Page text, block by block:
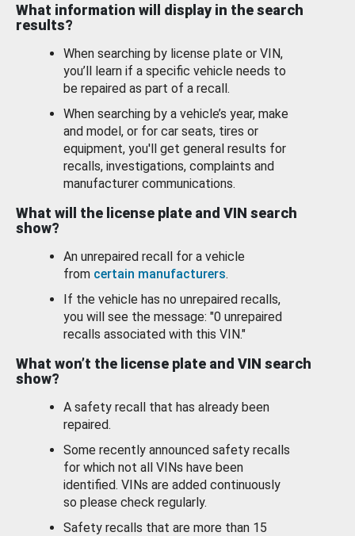
What information will display in the search
results?
When searching by license plate or VIN,
you’ll learn if a specific vehicle needs to
be repaired as part of a recall.
When searching by a vehicle’s year, make
and model, or for car seats, tires or
equipment, you'll get general results for
recalls, investigations, complaints and
manufacturer communications.
What will the license plate and VIN search
show?
An unrepaired recall for a vehicle
from certain manufacturers.
If the vehicle has no unrepaired recalls,
you will see the message: "0 unrepaired
recalls associated with this VIN."
What won’t the license plate and VIN search
show?
A safety recall that has already been
repaired.
Some recently announced safety recalls
for which not all VINs have been
identified. VINs are added continuously
so please check regularly.
Safety recalls that are more than 15